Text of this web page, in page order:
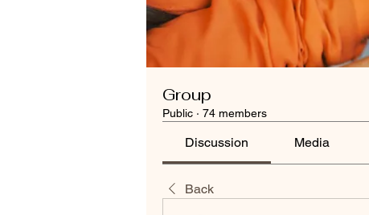
Group
Public · 74 members
Discussion Media
Back